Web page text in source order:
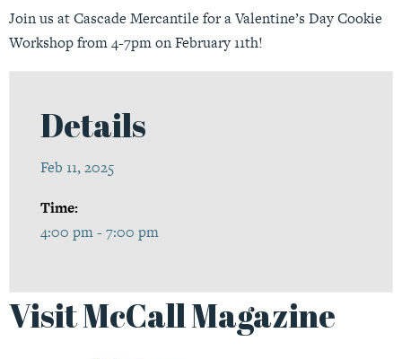
Join us at Cascade Mercantile for a Valentine’s Day Cookie
Workshop from 4-7pm on February 11th!
Details
Feb 11, 2025
Time:
4:00 pm - 7:00 pm
Visit McCall Magazine